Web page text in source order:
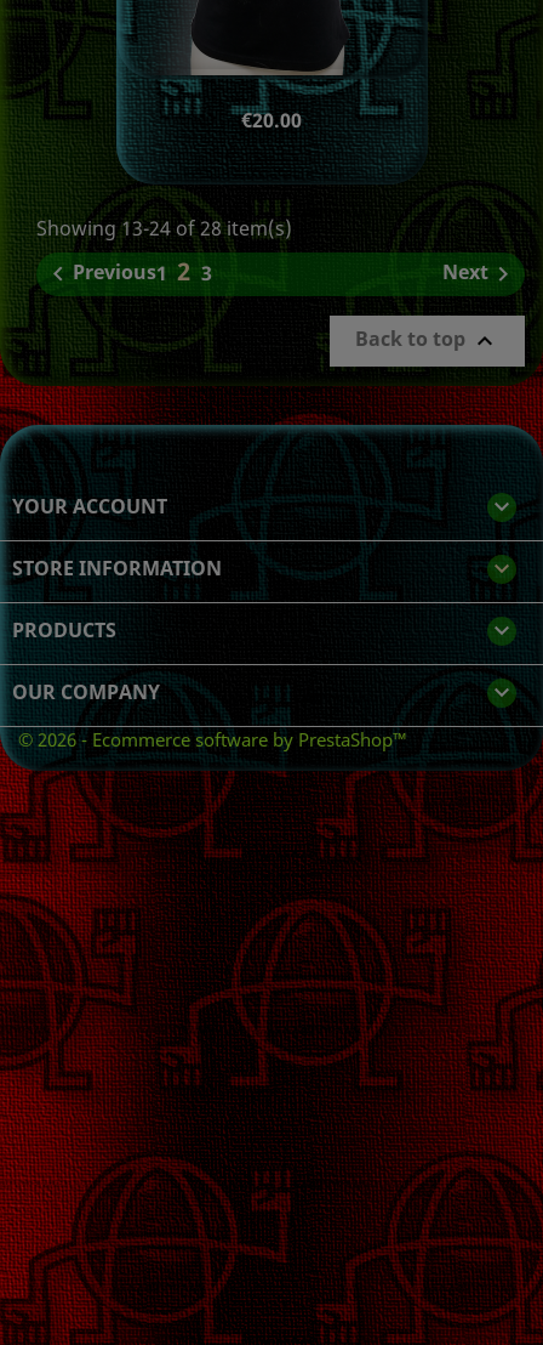
Price
€20.00
Showing 13-24 of 28 item(s)
 Previous1 2 3 Next 
Back to top 
YOUR ACCOUNT 
STORE INFORMATION keyboard_arrow_down
PRODUCTS 
OUR COMPANY 
© 2026 - Ecommerce software by PrestaShop™